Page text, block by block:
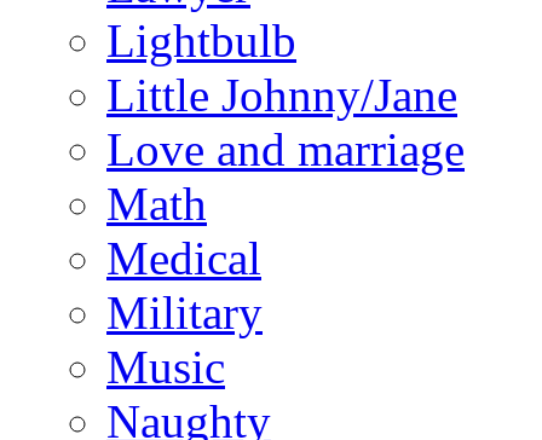
Lightbulb
Little Johnny/Jane
Love and marriage
Math
Medical
Military
Music
Naughty